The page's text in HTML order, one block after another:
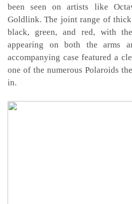
been seen on artists like
Goldlink. The joint range of thick
black, green, and red, with
appearing on both the arms
accompanying case featured a
one of the numerous Polaroids
in.